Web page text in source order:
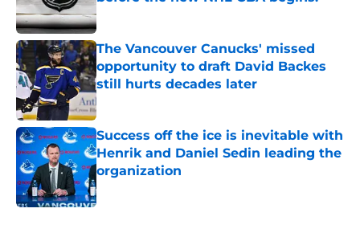
Published by on Invalid Date
The Vancouver Canucks' missed
opportunity to draft David Backes
still hurts decades later
Published by on Invalid Date
Success off the ice is inevitable with
Henrik and Daniel Sedin leading the
organization
Published by on Invalid Date